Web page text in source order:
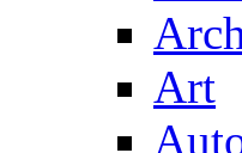
Art